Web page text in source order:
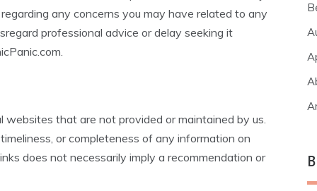
any concerns you may have related to any
professional advice or delay seeking it
websites that are not provided or maintained by us.
or completeness of any information on
does not necessarily imply a recommendation or